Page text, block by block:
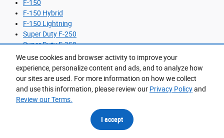
We use cookies and browser activity to improve your
experience, personalize content and ads, and to analyze how
our sites are used. For more information on how we collect
and use this information, please review our Privacy Policyand
Review our Terms.
I accept
F-150
F-150 Hybrid
F-150 Lightning
Super Duty F-250
Super Duty F-350
The Maverick Hybrid is the efficiency-focused option for buyers
who want cargo versatility without the footprint of a larger truck.
The F-150 remains the most balanced choice for mixed-use
ownership, especially for drivers splitting time between commuting
and weekend towing. Super Duty models make the most sense for
consistent trailer hauling, commercial work, or heavy equipment